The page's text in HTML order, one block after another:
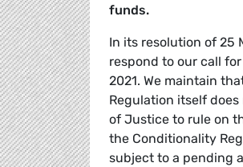
funds.
In its resolution of 25
respond to our call
2021. We maintain
Regulation itself
of Justice to rule on
the Conditionality
subject to a pending